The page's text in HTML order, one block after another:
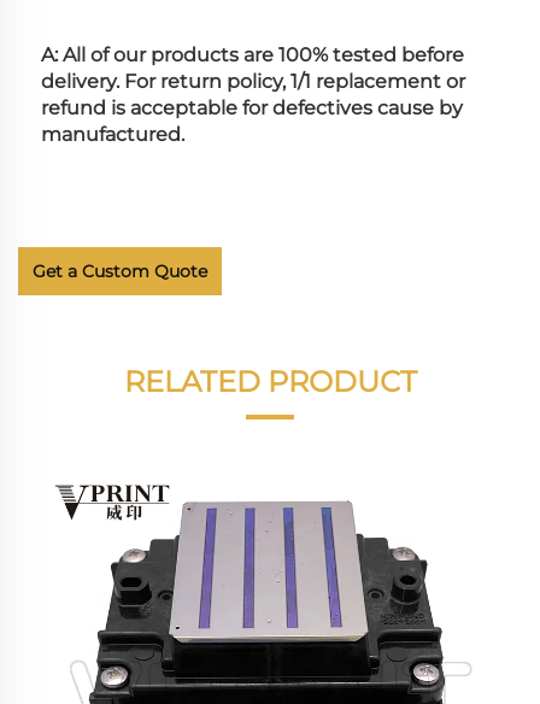
A: All of our products are 100% tested before
delivery. For return policy, 1/1 replacement or
refund is acceptable for defectives cause by
manufactured.
Get a Custom Quote
RELATED PRODUCT